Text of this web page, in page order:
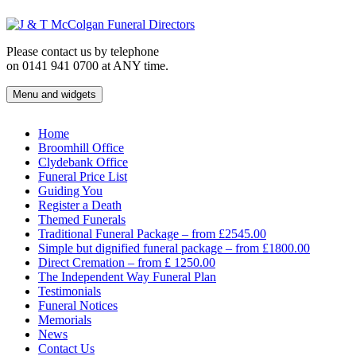
to
Please contact us by telephone
on 0141 941 0700 at ANY time.
J & T McColgan Funeral Directors
Funeral Directors in the West End of Glasgow
Menu and widgets
Home
Broomhill Office
Clydebank Office
Funeral Price List
Guiding You
Register a Death
Themed Funerals
Traditional Funeral Package – from £2545.00
Simple but dignified funeral package – from £1800.00
Direct Cremation – from £ 1250.00
The Independent Way Funeral Plan
Testimonials
Funeral Notices
Memorials
News
Contact Us